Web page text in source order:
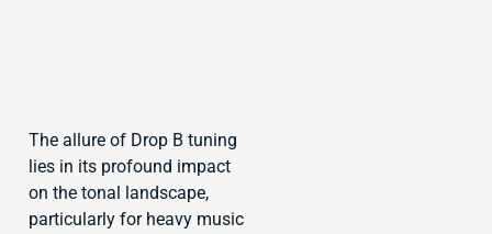
The allure of Drop B tuning
lies in its profound impact
on the tonal landscape,
particularly for heavy music